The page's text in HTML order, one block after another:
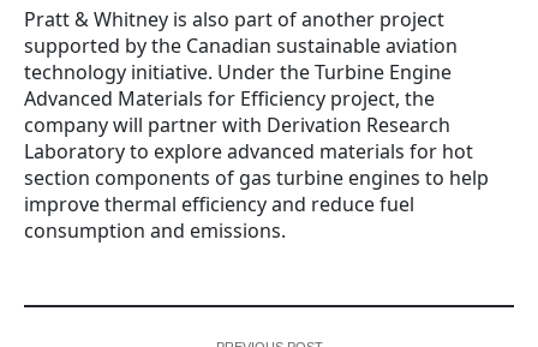
Pratt & Whitney is also part of another project
supported by the Canadian sustainable aviation
technology initiative. Under the Turbine Engine
Advanced Materials for Efficiency project, the
company will partner with Derivation Research
Laboratory to explore advanced materials for hot
section components of gas turbine engines to help
improve thermal efficiency and reduce fuel
consumption and emissions.